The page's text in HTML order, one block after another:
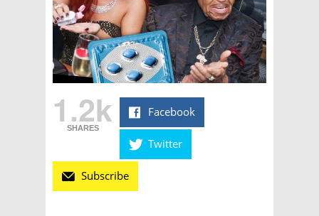
1.2k
SHARES
Facebook
Twitter
Subscribe